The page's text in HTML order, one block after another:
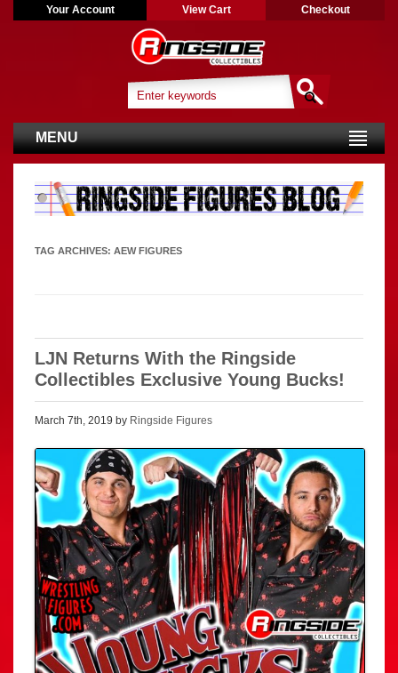
Your Account View Cart Checkout
MENU
TAG ARCHIVES: AEW FIGURES
LJN Returns With the Ringside
Collectibles Exclusive Young Bucks!
March 7th, 2019 by Ringside Figures